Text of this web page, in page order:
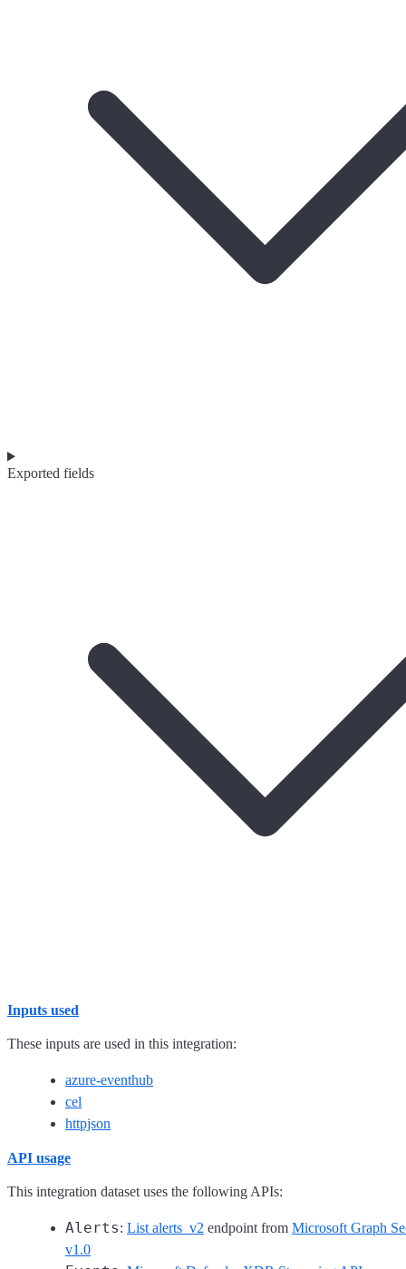
Exported fields
Inputs used
These inputs are used in this integration:
azure-eventhub
cel
httpjson
API usage
This integration dataset uses the following APIs:
Alerts: List alerts_v2 endpoint from Microsoft Graph
v1.0